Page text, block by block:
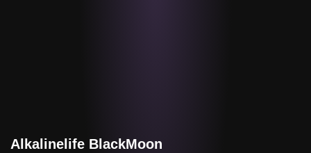
Alkalinelife BlackMoon